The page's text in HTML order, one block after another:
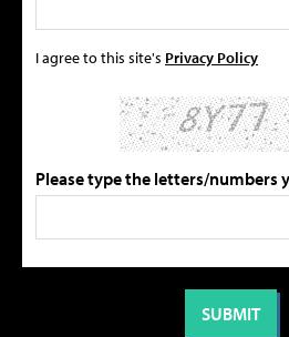
I agree to this site's Privacy Policy
Please type the letters/numbers